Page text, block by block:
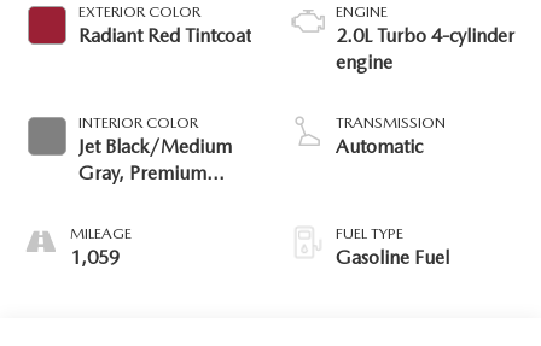
EXTERIOR COLOR
Radiant Red Tintcoat
INTERIOR COLOR
Jet Black/Medium
Gray, Premium
MILEAGE
1,059
ENGINE
2.0L Turbo 4-cylinder
engine
TRANSMISSION
Automatic
FUEL TYPE
Gasoline Fuel